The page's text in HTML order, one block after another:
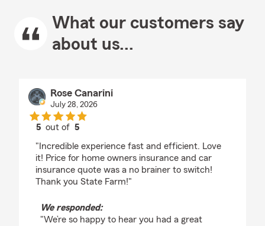
What our customers say
about us...
Rose Canarini
July 28, 2026
5 out of5
"Incredible experience fast and efficient. Love
it! Price for home owners insurance and car
insurance quote was a no brainer to switch!
Thank you State Farm!"
We responded:
"We’re so happy to hear you had a great